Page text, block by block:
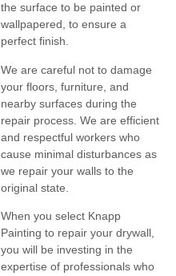
the surface to be painted or
wallpapered, to ensure a
perfect finish.
We are careful not to damage
your floors, furniture, and
nearby surfaces during the
repair process. We are efficient
and respectful workers who
cause minimal disturbances as
we repair your walls to the
original state.
When you select Knapp
Painting to repair your drywall,
you will be investing in the
expertise of professionals who